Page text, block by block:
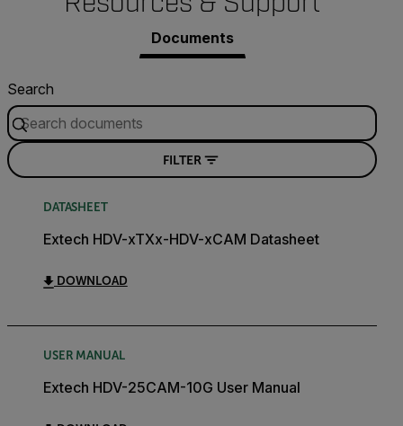
Documents
Search
FILTER
DATASHEET
Extech HDV-xTXx-HDV-xCAM Datasheet
DOWNLOAD
USER MANUAL
Extech HDV-25CAM-10G User Manual